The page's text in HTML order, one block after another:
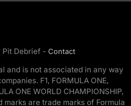
Debrief - Contact
and is not associated in any way
F1, FORMULA ONE,
ONE WORLD CHAMPIONSHIP,
marks are trade marks of Formula